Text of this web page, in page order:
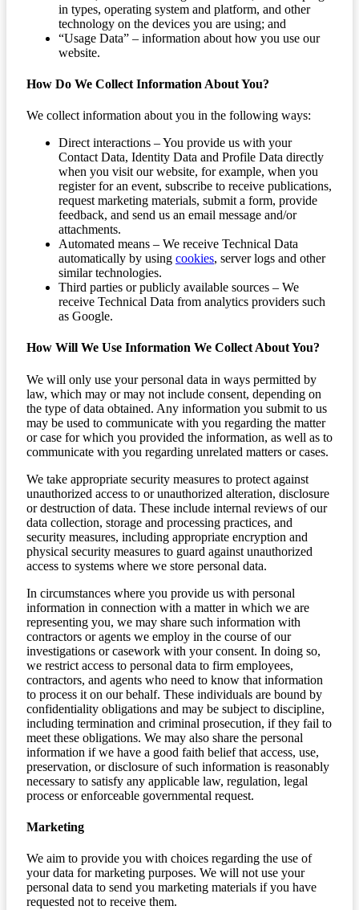
in types, operating system and platform, and other
technology on the devices you are using; and
“Usage Data” – information about how you use our
website.
How Do We Collect Information About You?
We collect information about you in the following ways:
Direct interactions – You provide us with your
Contact Data, Identity Data and Profile Data directly
when you visit our website, for example, when you
register for an event, subscribe to receive publications,
request marketing materials, submit a form, provide
feedback, and send us an email message and/or
attachments.
Automated means – We receive Technical Data
automatically by using cookies, server logs and other
similar technologies.
Third parties or publicly available sources – We
receive Technical Data from analytics providers such
as Google.
How Will We Use Information We Collect About You?
We will only use your personal data in ways permitted by
law, which may or may not include consent, depending on
the type of data obtained. Any information you submit to us
may be used to communicate with you regarding the matter
or case for which you provided the information, as well as to
communicate with you regarding unrelated matters or cases.
We take appropriate security measures to protect against
unauthorized access to or unauthorized alteration, disclosure
or destruction of data. These include internal reviews of our
data collection, storage and processing practices, and
security measures, including appropriate encryption and
physical security measures to guard against unauthorized
access to systems where we store personal data.
In circumstances where you provide us with personal
information in connection with a matter in which we are
representing you, we may share such information with
contractors or agents we employ in the course of our
investigations or casework with your consent. In doing so,
we restrict access to personal data to firm employees,
contractors, and agents who need to know that information
to process it on our behalf. These individuals are bound by
confidentiality obligations and may be subject to discipline,
including termination and criminal prosecution, if they fail to
meet these obligations. We may also share the personal
information if we have a good faith belief that access, use,
preservation, or disclosure of such information is reasonably
necessary to satisfy any applicable law, regulation, legal
process or enforceable governmental request.
Marketing
We aim to provide you with choices regarding the use of
your data for marketing purposes. We will not use your
personal data to send you marketing materials if you have
requested not to receive them.